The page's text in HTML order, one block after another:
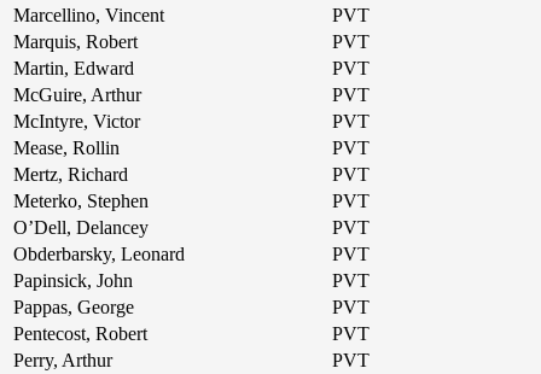
Marcellino, Vincent
PVT
Marquis, Robert
PVT
Martin, Edward
PVT
McGuire, Arthur
PVT
McIntyre, Victor
PVT
Mease, Rollin
PVT
Mertz, Richard
PVT
Meterko, Stephen
PVT
O’Dell, Delancey
PVT
Obderbarsky, Leonard
PVT
Papinsick, John
PVT
Pappas, George
PVT
Pentecost, Robert
PVT
Perry, Arthur
PVT